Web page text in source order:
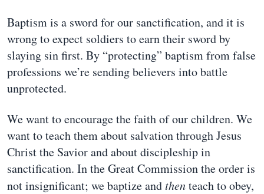
Baptism is a sword for our sanctification, and it is
wrong to expect soldiers to earn their sword by
slaying sin first. By “protecting” baptism from false
professions we’re sending believers into battle
unprotected.
We want to encourage the faith of our children. We
want to teach them about salvation through Jesus
Christ the Savior and about discipleship in
sanctification. In the Great Commission the order is
not insignificant; we baptize andthenteach to obey,